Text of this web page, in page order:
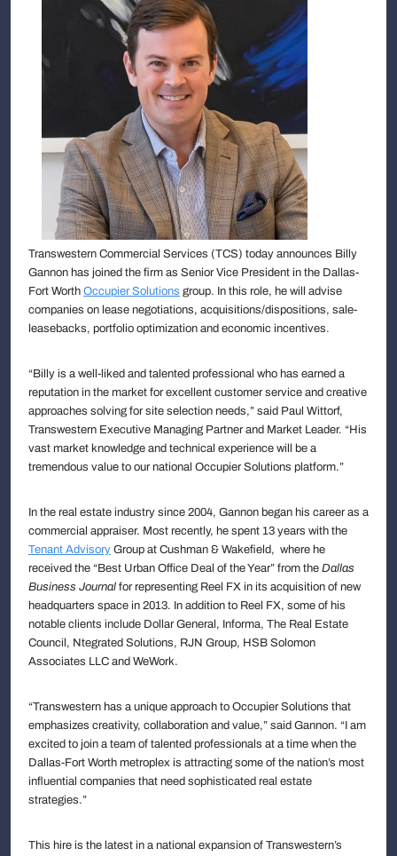
Transwestern Commercial Services (TCS) today announces Billy
Gannon has joined the firm as Senior Vice President in the Dallas-
Fort Worth Occupier Solutions group. In this role, he will advise
companies on lease negotiations, acquisitions/dispositions, sale-
leasebacks, portfolio optimization and economic incentives.
“Billy is a well-liked and talented professional who has earned a
reputation in the market for excellent customer service and creative
approaches solving for site selection needs,” said Paul Wittorf,
Transwestern Executive Managing Partner and Market Leader. “His
vast market knowledge and technical experience will be a
tremendous value to our national Occupier Solutions platform.”
In the real estate industry since 2004, Gannon began his career as a
commercial appraiser. Most recently, he spent 13 years with the
Tenant Advisory Group at Cushman & Wakefield, where he
received the “Best Urban Office Deal of the Year” from the Dallas
Business Journal for representing Reel FX in its acquisition of new
headquarters space in 2013. In addition to Reel FX, some of his
notable clients include Dollar General, Informa, The Real Estate
Council, Ntegrated Solutions, RJN Group, HSB Solomon
Associates LLC and WeWork.
“Transwestern has a unique approach to Occupier Solutions that
emphasizes creativity, collaboration and value,” said Gannon. “I am
excited to join a team of talented professionals at a time when the
Dallas-Fort Worth metroplex is attracting some of the nation’s most
influential companies that need sophisticated real estate
strategies.”
This hire is the latest in a national expansion of Transwestern’s